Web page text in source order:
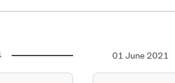
01 June 2021